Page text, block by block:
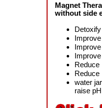
Magnet
without side
Reduce
Reduce
water
raise